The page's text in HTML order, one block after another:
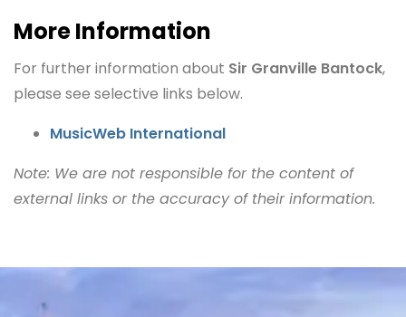
More Information
For further information about Sir Granville Bantock,
please see selective links below.
MusicWeb International
Note: We are not responsible for the content of
external links or the accuracy of their information.